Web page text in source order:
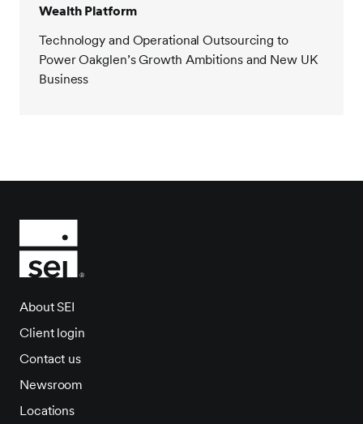
Wealth Platform
Technology and Operational Outsourcing to
Power Oakglen’s Growth Ambitions and New UK
Business
About SEI
Client login
Contact us
Newsroom
Locations